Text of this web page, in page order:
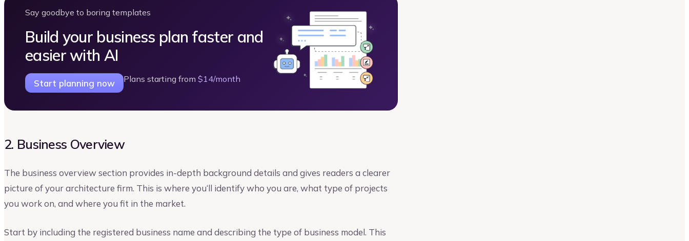
Say goodbye to boring templates
Build your business plan faster and
easier with AI
Start planning now Plans starting from $14/month
2. Business Overview
The business overview section provides in-depth background details and gives readers a clearer
picture of your architecture firm. This is where you‘ll identify who you are, what type of projects
you work on, and where you fit in the market.
Start by including the registered business name and describing the type of business model. This